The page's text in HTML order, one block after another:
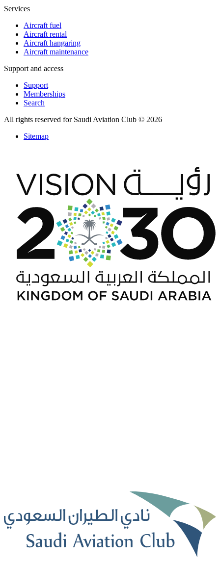
Services
Aircraft fuel
Aircraft rental
Aircraft hangaring
Aircraft maintenance
Support and access
Support
Memberships
Search
All rights reserved for Saudi Aviation Club © 2026
Sitemap